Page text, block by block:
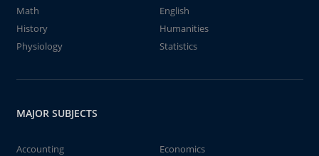
Math
English
History
Humanities
Physiology
Statistics
MAJOR SUBJECTS
Accounting
Economics